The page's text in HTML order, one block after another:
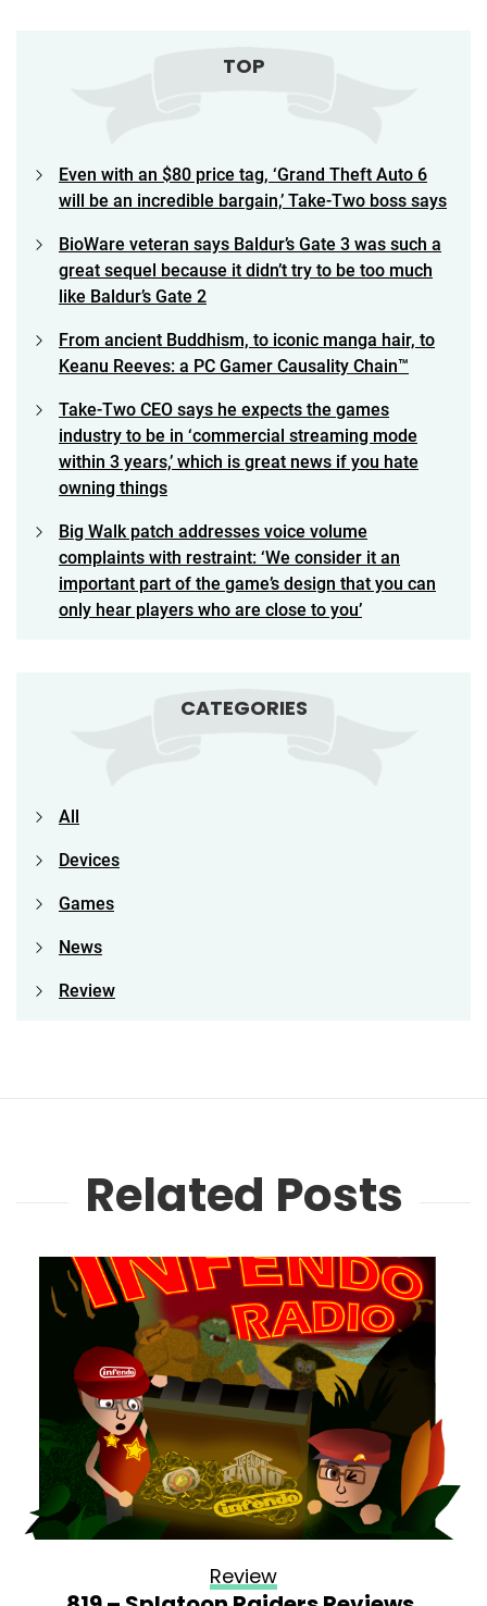
TOP
Even with an $80 price tag, ‘Grand Theft Auto 6
will be an incredible bargain,’ Take-Two boss says
BioWare veteran says Baldur’s Gate 3 was such a
great sequel because it didn’t try to be too much
like Baldur’s Gate 2
From ancient Buddhism, to iconic manga hair, to
Keanu Reeves: a PC Gamer Causality Chain™
Take-Two CEO says he expects the games
industry to be in ‘commercial streaming mode
within 3 years,’ which is great news if you hate
owning things
Big Walk patch addresses voice volume
complaints with restraint: ‘We consider it an
important part of the game’s design that you can
only hear players who are close to you’
CATEGORIES
All
Devices
Games
News
Review
Related Posts
Review